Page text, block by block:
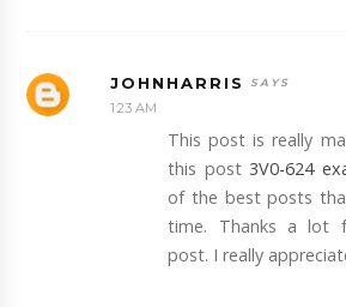
JOHNHARRIS
1:23 AM
This post is really
this post 3V0-624
of the best posts
time. Thanks a lot
post. I really